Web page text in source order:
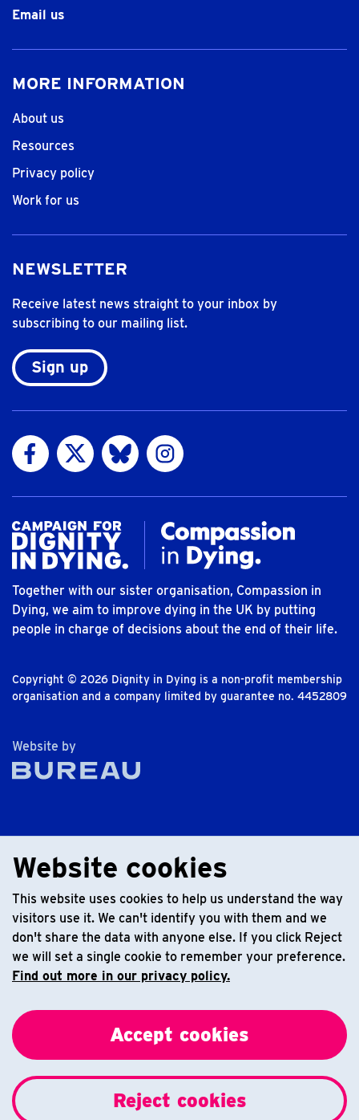
Website cookies
This website uses cookies to help us understand the way
visitors use it. We can't identify you with them and we
don't share the data with anyone else. If you click Reject
we will set a single cookie to remember your preference.
Find out more in our privacy policy.
Accept cookies
Reject cookies
Email us
MORE INFORMATION
About us
Resources
Privacy policy
Work for us
NEWSLETTER
Receive latest news straight to your inbox by
subscribing to our mailing list.
Sign up
Visit us on Facebook
Visit us on Twitter
Visit us on Bluesky
Visit us on Instagram
Together with our sister organisation, Compassion in
Dying, we aim to improve dying in the UK by putting
people in charge of decisions about the end of their life.
Copyright © 2026 Dignity in Dying is a non-profit membership
organisation and a company limited by guarantee no. 4452809
Website byThe Bureau